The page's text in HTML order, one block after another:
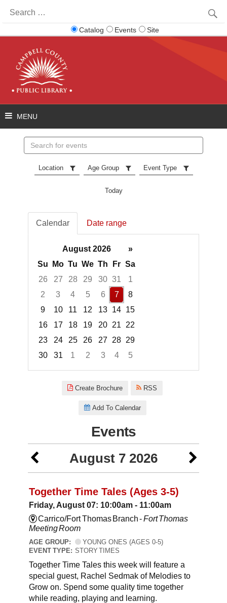
for:
Catalog Events Site
events
Location Age Group Event Type
Today
Calendar Date range
August 2026
»
Su
Mo Tu We Th Fr Sa
26
27 28 29 30 31
1
2
3 4 5 6 7
8
9
10 11 12 13 14 15
16
17 18 19 20 21
22
23
24 25 26 27 28 29
30
31 1 2 3 4
5
Create Brochure RSS
Add To Calendar
Events
August 7 2026
Together Time Tales (Ages 3-5)
Friday, August 07: 10:00am - 11:00am
Carrico/Fort Thomas Branch -Fort Thomas
Meeting Room
AGE GROUP:
YOUNG ONES (AGES 0-5)
EVENT TYPE: STORY TIMES
Together Time Tales this week will feature a
special guest, Rachel Sedmak of Melodies to
Grow on. Spend some quality time together
while reading, playing and learning.